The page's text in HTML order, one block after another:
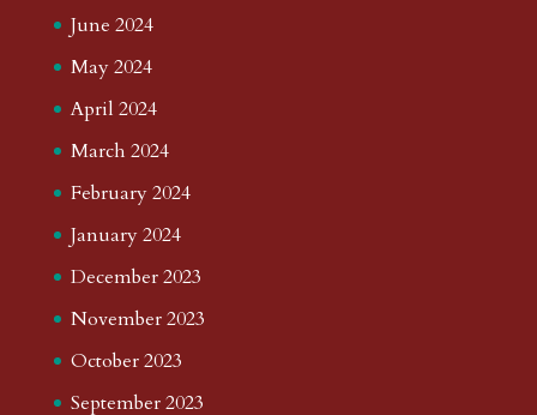
June 2024
May 2024
April 2024
March 2024
February 2024
January 2024
December 2023
November 2023
October 2023
September 2023